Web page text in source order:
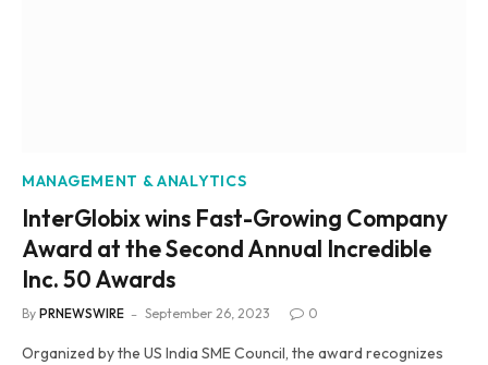
MANAGEMENT & ANALYTICS
InterGlobix wins Fast-Growing Company
Award at the Second Annual Incredible
Inc. 50 Awards
By PRNEWSWIRE September 26, 2023 0
Organized by the US India SME Council, the award recognizes